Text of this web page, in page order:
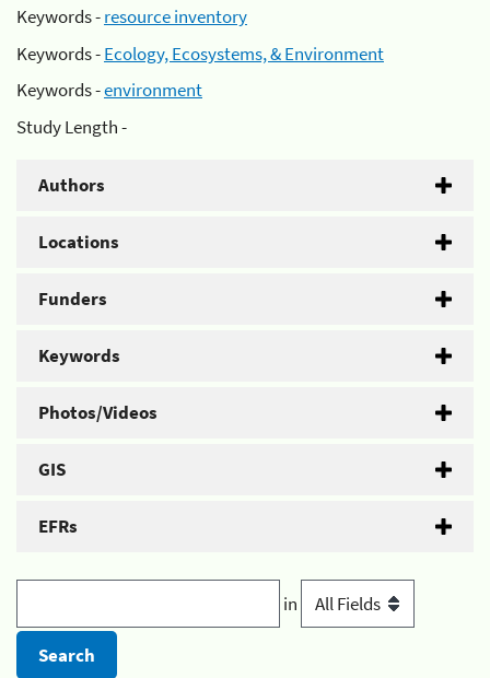
Keywords -resource inventory
Keywords -Ecology, Ecosystems, & Environment
Keywords -environment
Study Length -
Authors
Locations
Funders
Keywords
Photos/Videos
GIS
EFRs
in